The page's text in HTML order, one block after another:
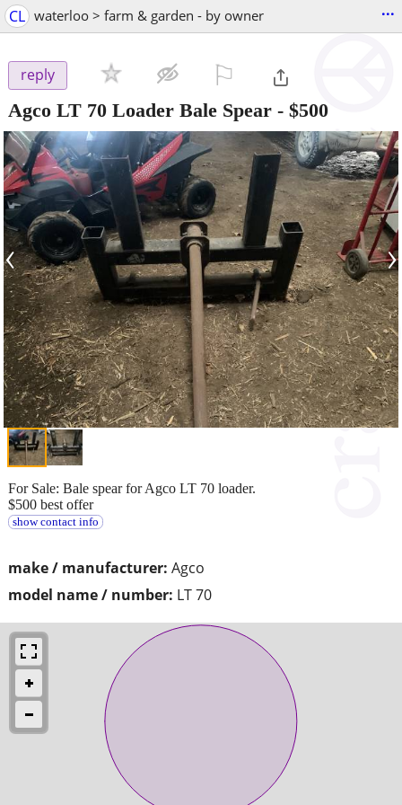
CL waterloo > farm & garden - by owner ...
reply
Agco LT 70 Loader Bale Spear - $500
‹ ›
make / manufacturer: Agco
model name / number: LT 70
For Sale: Bale spear for Agco LT 70 loader.
$500 best offer
show contact info